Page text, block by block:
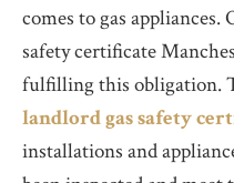
comes to gas
safety certificate
fulfilling this obligation.
landlord gas safety
installations and